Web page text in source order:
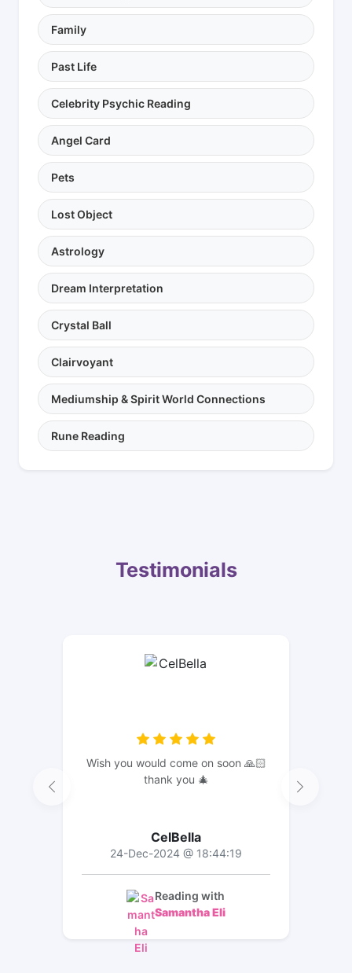
Family
Past Life
Celebrity Psychic Reading
Angel Card
Pets
Lost Object
Astrology
Dream Interpretation
Crystal Ball
Clairvoyant
Mediumship & Spirit World Connections
Rune Reading
Testimonials
Wish you would come on soon 🙏🏻
thank you 🎄
CelBella
24-Dec-2024 @ 18:44:19
Reading with
Samantha Eli